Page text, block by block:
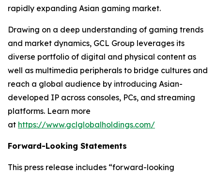
rapidly expanding Asian gaming market.
Drawing on a deep understanding of gaming trends
and market dynamics, GCL Group leverages its
diverse portfolio of digital and physical content as
well as multimedia peripherals to bridge cultures and
reach a global audience by introducing Asian-
developed IP across consoles, PCs, and streaming
platforms. Learn more
at https://www.gclglobalholdings.com/
Forward-Looking Statements
This press release includes “forward-looking